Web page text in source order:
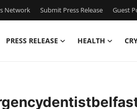
Network Submit Press Release Guest
PRESS RELEASE HEALTH